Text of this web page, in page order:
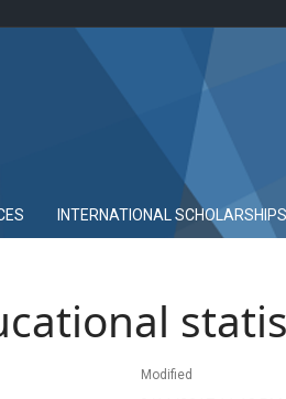
INTERNATIONAL SCHOLARSHIPS
Modified